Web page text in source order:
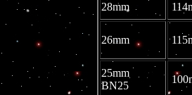
28mm
26mm
25mm
BN25